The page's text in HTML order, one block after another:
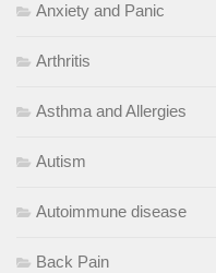
Anxiety and Panic
Arthritis
Asthma and Allergies
Autism
Autoimmune disease
Back Pain